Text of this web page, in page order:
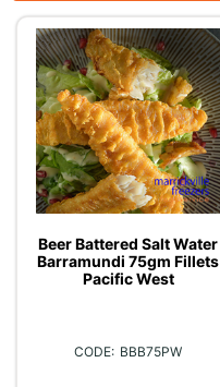
Beer Battered Salt Water
Barramundi 75gm Fillets
Pacific West
BBB75PW